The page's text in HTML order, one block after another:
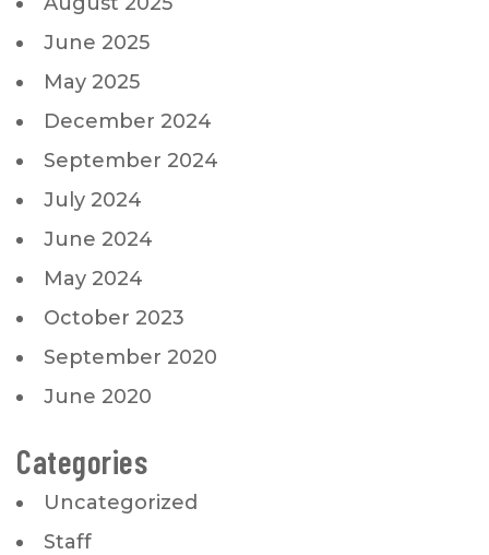
June 2025
May 2025
December 2024
September 2024
July 2024
June 2024
May 2024
October 2023
September 2020
June 2020
Categories
Uncategorized
Staff